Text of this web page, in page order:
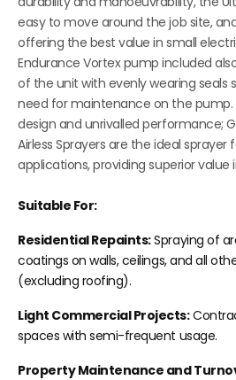
easy to move around the job site,
offering the best value in small
Endurance Vortex pump included
of the unit with evenly wearing seals
need for maintenance on the pump.
design and unrivalled performance;
Airless Sprayers are the ideal sprayer
applications, providing superior value
Suitable For:
Residential Repaints:Spraying of
coatings on walls, ceilings, and all
(excluding roofing).
Light Commercial Projects:
spaces with semi-frequent usage.
Property Maintenance and